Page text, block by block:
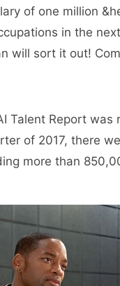
of one million
in the
will sort it out!
Report was
of 2017, there
more than